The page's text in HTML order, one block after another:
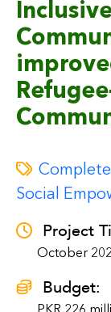
Social
Project
October
Budget: